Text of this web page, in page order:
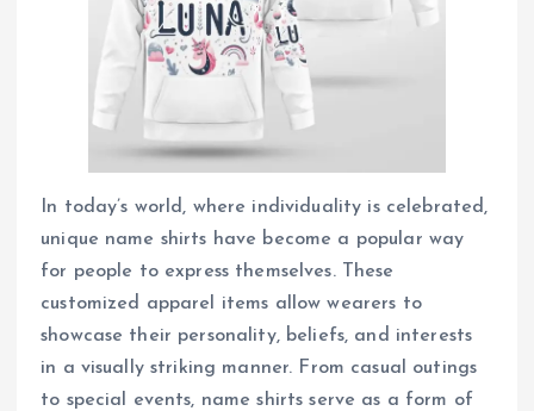
In today’s world, where individuality is celebrated,
unique name shirts have become a popular way
for people to express themselves. These
customized apparel items allow wearers to
showcase their personality, beliefs, and interests
in a visually striking manner. From casual outings
to special events, name shirts serve as a form of